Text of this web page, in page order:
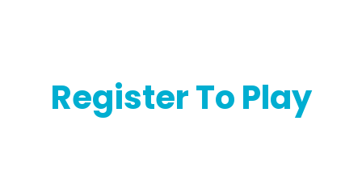
Register To Play